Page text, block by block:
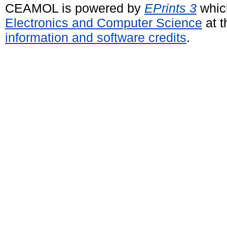
CEAMOL is powered by EPrints 3
Electronics and Computer Science at
information and software credits.